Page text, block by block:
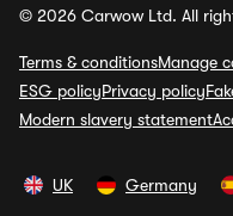
© 2026 Carwow Ltd. All
Terms & conditionsManage
ESG policyPrivacy policy
Modern slavery statement
UK Germany